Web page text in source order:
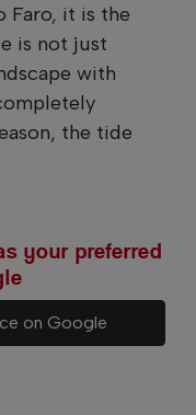
Faro, it is the
is not just
with
the tide
your preferred
on Google